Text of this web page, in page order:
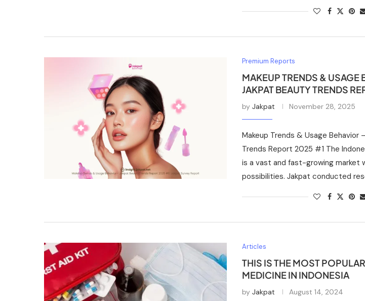
Premium Reports
MAKEUP TRENDS & USAGE
JAKPAT BEAUTY TRENDS
by Jakpat November 28, 2025
Makeup Trends & Usage Behavior
Trends Report 2025 #1 The
is a vast and fast-growing market
possibilities. Jakpat conducted
Articles
THIS IS THE MOST
MEDICINE IN INDONESIA
by Jakpat August 14, 2024